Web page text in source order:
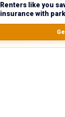
Renters like you
insurance with